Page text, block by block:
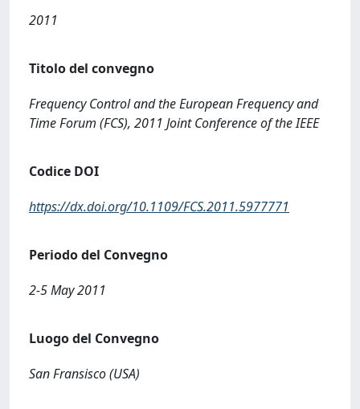
2011
Titolo del convegno
Frequency Control and the European Frequency and
Time Forum (FCS), 2011 Joint Conference of the IEEE
Codice DOI
https://dx.doi.org/10.1109/FCS.2011.5977771
Periodo del Convegno
2-5 May 2011
Luogo del Convegno
San Fransisco (USA)